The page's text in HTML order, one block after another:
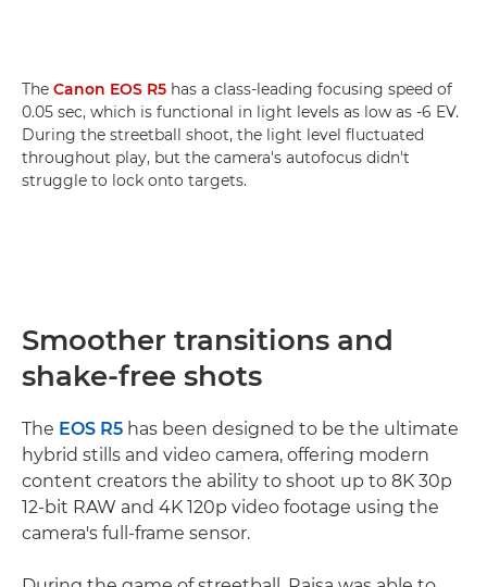
The Canon EOS R5 has a class-leading focusing speed of
0.05 sec, which is functional in light levels as low as -6 EV.
During the streetball shoot, the light level fluctuated
throughout play, but the camera's autofocus didn't
struggle to lock onto targets.
Smoother transitions and
shake-free shots
The EOS R5 has been designed to be the ultimate
hybrid stills and video camera, offering modern
content creators the ability to shoot up to 8K 30p
12-bit RAW and 4K 120p video footage using the
camera's full-frame sensor.